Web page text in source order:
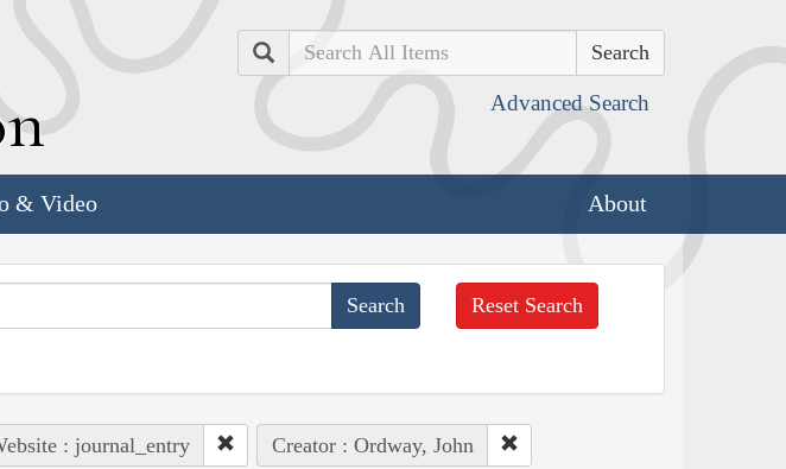
Search
Advanced Search
& Video About
Reset Search
: journal_entry Creator : Ordway, John